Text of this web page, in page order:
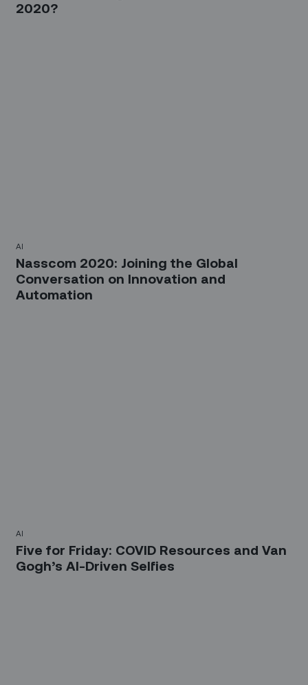
2020?
AI
Nasscom 2020: Joining the Global
Conversation on Innovation and
Automation
AI
Five for Friday: COVID Resources and Van
Gogh’s AI-Driven Selfies